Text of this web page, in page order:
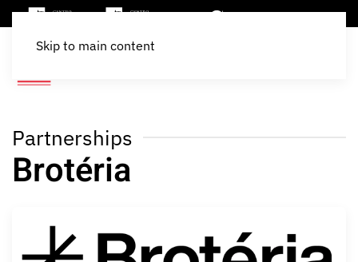
Skip to main content
Partnerships
Brotéria